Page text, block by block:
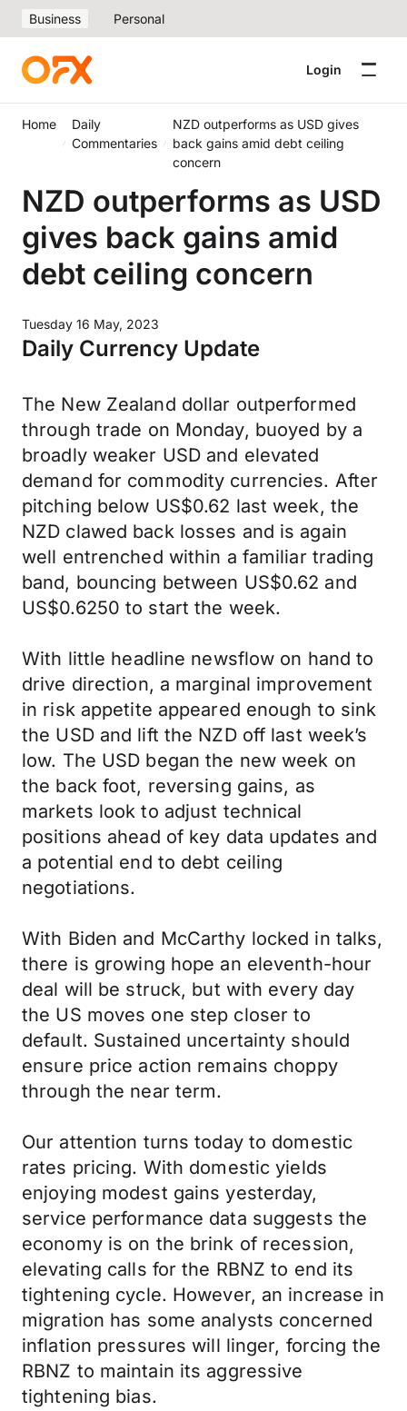
Business Personal
Login
Home
Daily
Commentaries
NZD outperforms as USD gives
back gains amid debt ceiling
concern
NZD outperforms as USD
gives back gains amid
debt ceiling concern
Tuesday 16 May, 2023
Daily Currency Update
The New Zealand dollar outperformed
through trade on Monday, buoyed by a
broadly weaker USD and elevated
demand for commodity currencies. After
pitching below US$0.62 last week, the
NZD clawed back losses and is again
well entrenched within a familiar trading
band, bouncing between US$0.62 and
US$0.6250 to start the week.
With little headline newsflow on hand to
drive direction, a marginal improvement
in risk appetite appeared enough to sink
the USD and lift the NZD off last week’s
low. The USD began the new week on
the back foot, reversing gains, as
markets look to adjust technical
positions ahead of key data updates and
a potential end to debt ceiling
negotiations.
With Biden and McCarthy locked in talks,
there is growing hope an eleventh-hour
deal will be struck, but with every day
the US moves one step closer to
default. Sustained uncertainty should
ensure price action remains choppy
through the near term.
Our attention turns today to domestic
rates pricing. With domestic yields
enjoying modest gains yesterday,
service performance data suggests the
economy is on the brink of recession,
elevating calls for the RBNZ to end its
tightening cycle. However, an increase in
migration has some analysts concerned
inflation pressures will linger, forcing the
RBNZ to maintain its aggressive
tightening bias.